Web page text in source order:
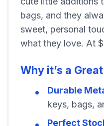
bags, and they
sweet, personal
what they love. At
Why it’s a
Durable
keys, bags,
Perfect